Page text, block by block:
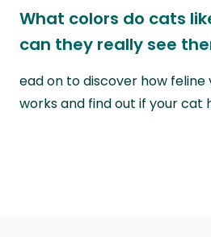
What colors do cats
can they really see
ead on to discover how feline
works and find out if your cat